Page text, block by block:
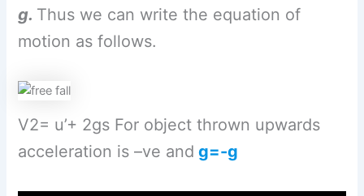
g. Thus we can write the equation of
motion as follows.
V2= u’+ 2gs For object thrown upwards
acceleration is –ve and g=-g